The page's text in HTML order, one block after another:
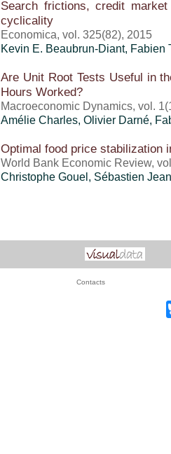
Search frictions, credit
cyclicality
Economica, vol. 325(82), 2015
Kevin E. Beaubrun-Diant, Fabien
Are Unit Root Tests Useful in
Hours Worked?
Macroeconomic Dynamics, vol.
Amélie Charles, Olivier Darné,
Optimal food price stabilization
World Bank Economic Review,
Christophe Gouel , Sébastien Jean
Contacts